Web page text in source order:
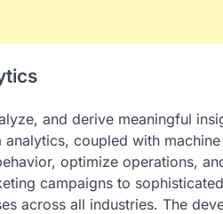
and derive meaningful
coupled with
optimize operations,
campaigns to
across all industries. The